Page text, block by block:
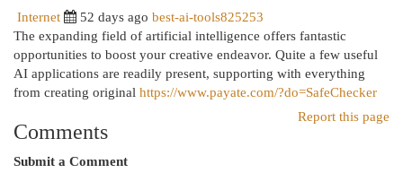
Internet 52 days ago best-ai-tools825253
The expanding field of artificial intelligence offers fantastic
opportunities to boost your creative endeavor. Quite a few useful
AI applications are readily present, supporting with everything
from creating original https://www.payate.com/?do=SafeChecker
Report this page
Comments
Submit a Comment